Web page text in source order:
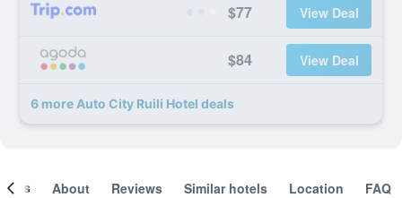
$77 View Deal
$84 View Deal
6 more Auto City Ruili Hotel deals
About Reviews Similar hotels Location FAQ